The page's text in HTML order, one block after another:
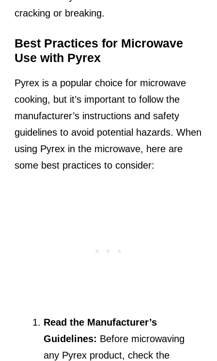
cracking or breaking.
Best Practices for Microwave
Use with Pyrex
Pyrex is a popular choice for microwave
cooking, but it’s important to follow the
manufacturer’s instructions and safety
guidelines to avoid potential hazards. When
using Pyrex in the microwave, here are
some best practices to consider:
Read the Manufacturer’s
Guidelines: Before microwaving
any Pyrex product, check the